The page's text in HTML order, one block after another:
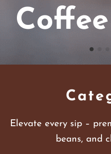
Coffee
Elevate every sip –
beans, and